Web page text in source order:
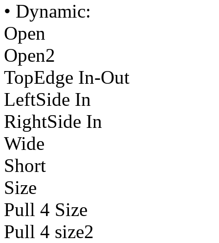
• Dynamic:
Open
Open2
TopEdge In-Out
LeftSide In
RightSide In
Wide
Short
Size
Pull 4 Size
Pull 4 size2